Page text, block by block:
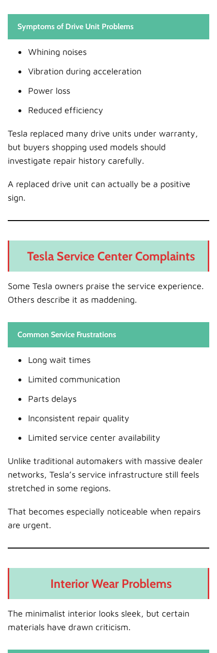
Symptoms of Drive Unit Problems
Whining noises
Vibration during acceleration
Power loss
Reduced efficiency
Tesla replaced many drive units under warranty,
but buyers shopping used models should
investigate repair history carefully.
A replaced drive unit can actually be a positive
sign.
Tesla Service Center Complaints
Some Tesla owners praise the service experience.
Others describe it as maddening.
Common Service Frustrations
Long wait times
Limited communication
Parts delays
Inconsistent repair quality
Limited service center availability
Unlike traditional automakers with massive dealer
networks, Tesla’s service infrastructure still feels
stretched in some regions.
That becomes especially noticeable when repairs
are urgent.
Interior Wear Problems
The minimalist interior looks sleek, but certain
materials have drawn criticism.